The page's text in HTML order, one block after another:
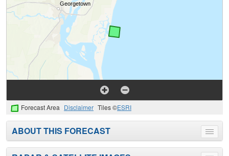
Forecast Area Disclaimer Tiles ©ESRI
Toggle
menu
ABOUT THIS FORECAST